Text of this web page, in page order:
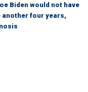
Biden would not have
another four years,